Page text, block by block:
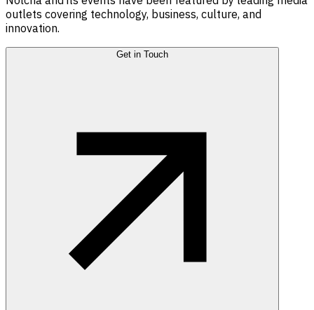
outlets covering technology, business, culture, and
innovation.
Get in Touch